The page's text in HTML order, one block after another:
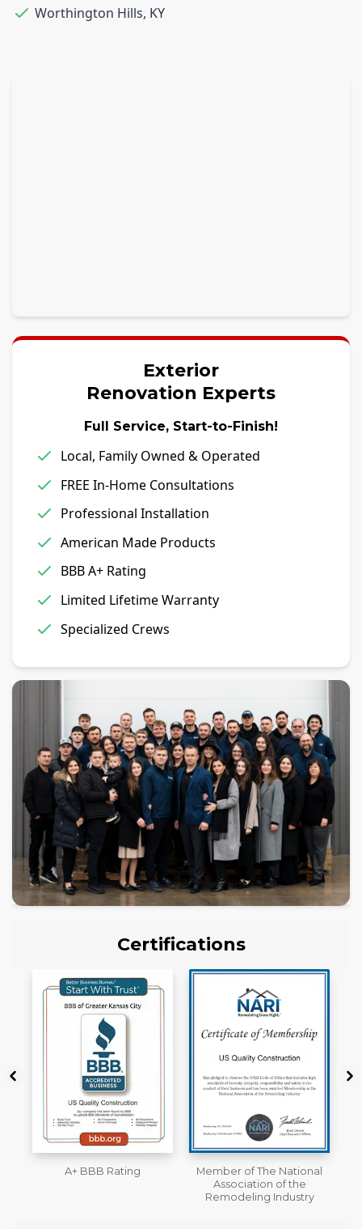
Worthington Hills, KY
Exterior
Renovation Experts
Full Service, Start-to-Finish!
Local, Family Owned & Operated
FREE In-Home Consultations
Professional Installation
American Made Products
BBB A+ Rating
Limited Lifetime Warranty
Specialized Crews
Certifications
Member of The National
Workmans Comp &
Liability Insurance Over
$2,000,000